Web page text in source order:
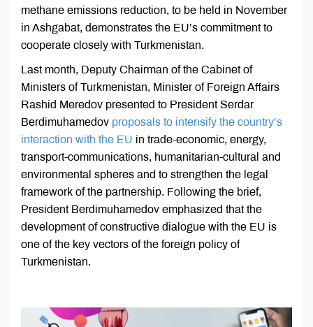
methane emissions reduction, to be held in November
in Ashgabat, demonstrates the EU’s commitment to
cooperate closely with Turkmenistan.
Last month, Deputy Chairman of the Cabinet of
Ministers of Turkmenistan, Minister of Foreign Affairs
Rashid Meredov presented to President Serdar
Berdimuhamedov proposals to intensify the country’s
interaction with the EU in trade-economic, energy,
transport-communications, humanitarian-cultural and
environmental spheres and to strengthen the legal
framework of the partnership. Following the brief,
President Berdimuhamedov emphasized that the
development of constructive dialogue with the EU is
one of the key vectors of the foreign policy of
Turkmenistan.